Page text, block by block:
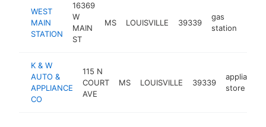
WEST
MAIN
STATION
16369
W
MAIN
ST
MS LOUISVILLE 39339
gas
station
K & W
AUTO &
APPLIANCE
CO
115 N
COURT
AVE
MS LOUISVILLE 39339
appliance
store